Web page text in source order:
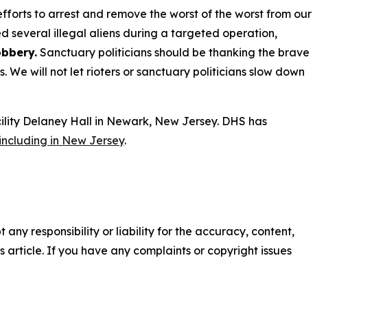
to arrest and remove the worst of the worst from our
several illegal aliens during a targeted operation,
Sanctuary politicians should be thanking the brave
We will not let rioters or sanctuary politicians slow down
Delaney Hall in Newark, New Jersey. DHS has
including in New Jersey.
any responsibility or liability for the accuracy, content,
If you have any complaints or copyright issues